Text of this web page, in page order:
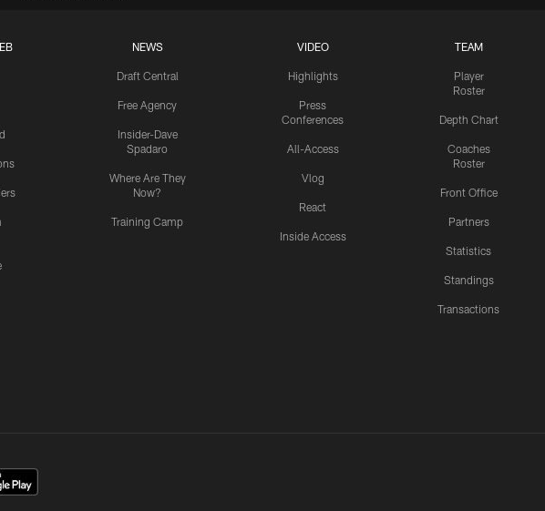
NEWS
Draft Central
Free Agency
Insider-Dave
Spadaro
Where Are They
Now?
Training Camp
VIDEO
Highlights
Press
Conferences
All-Access
Vlog
React
Inside Access
TEAM
Player
Roster
Depth Chart
Coaches
Roster
Front Office
Partners
Statistics
Standings
Transactions